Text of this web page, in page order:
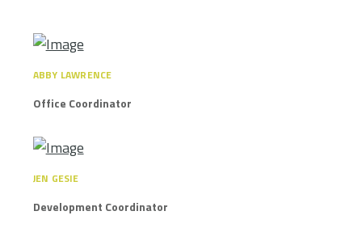
ABBY LAWRENCE
Office Coordinator
JEN GESIE
Development Coordinator